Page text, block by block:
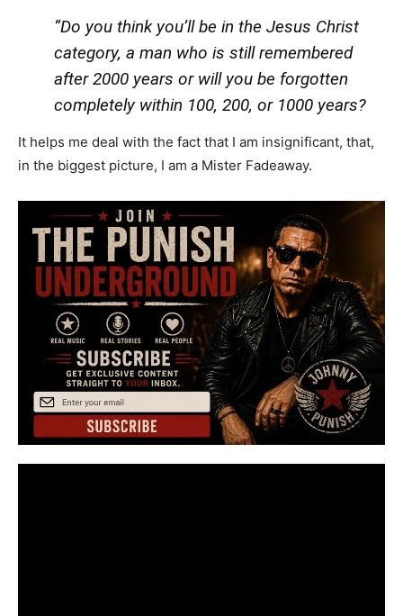
“Do you think you’ll be in the Jesus Christ
category, a man who is still remembered
after 2000 years or will you be forgotten
completely within 100, 200, or 1000 years?
It helps me deal with the fact that I am insignificant, that,
in the biggest picture, I am a Mister Fadeaway.